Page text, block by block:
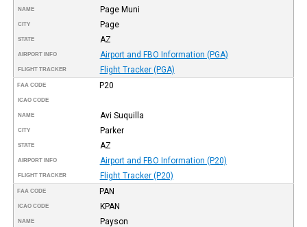
NAME Page Muni
CITY Page
STATE AZ
AIRPORT INFO Airport and FBO Information (PGA)
FLIGHT TRACKER Flight Tracker (PGA)
FAA CODE P20
ICAO CODE
NAME Avi Suquilla
CITY Parker
STATE AZ
AIRPORT INFO Airport and FBO Information (P20)
FLIGHT TRACKER Flight Tracker (P20)
FAA CODE PAN
ICAO CODE KPAN
NAME Payson